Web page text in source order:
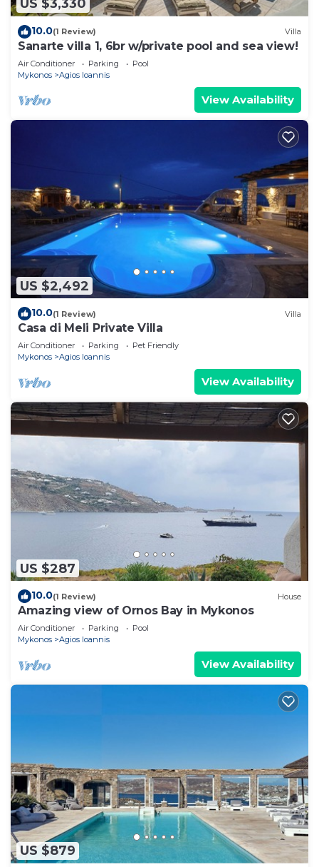
US $3,330
10.0(1 Review) Villa
Sanarte villa 1, 6br w/private pool and sea view!
Air Conditioner Parking
Pool
Mykonos
Agios Ioannis
View Availability
US $2,492
10.0(1 Review) Villa
Casa di Meli Private Villa
Air Conditioner Parking
Pet Friendly
Mykonos
Agios Ioannis
View Availability
US $287
10.0(1 Review) House
Amazing view of Ornos Bay in Mykonos
Air Conditioner Parking
Pool
Mykonos
Agios Ioannis
View Availability
US $879